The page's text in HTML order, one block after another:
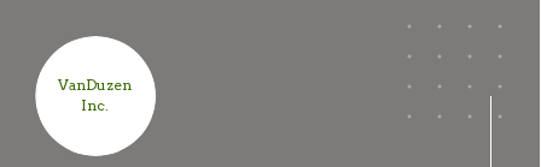
VanDuzen
Inc.